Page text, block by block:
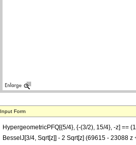
Input Form
HypergeometricPFQ[{5/4}, {-(3/2), 15/4}, -z] ==
BesselJ[3/4, Sqrt[z]] - 2 Sqrt[z] (69615 - 23088